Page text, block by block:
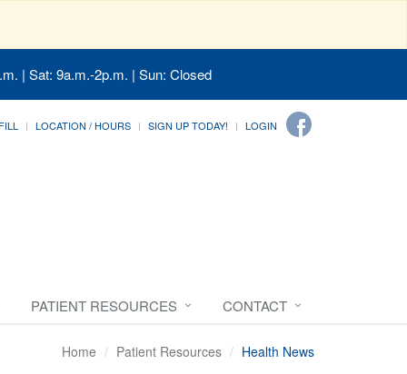
| Sat: 9a.m.-2p.m. | Sun: Closed
LOCATION / HOURS SIGN UP TODAY! LOGIN
PATIENT RESOURCES CONTACT
Home Patient Resources Health News